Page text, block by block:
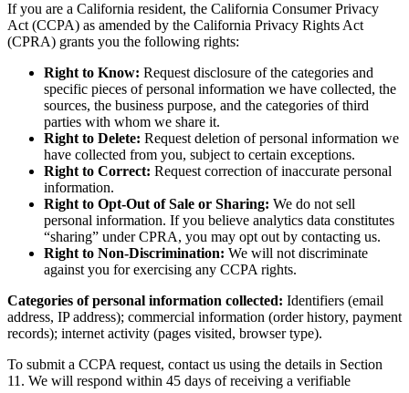
If you are a California resident, the California Consumer Privacy
Act (CCPA) as amended by the California Privacy Rights Act
(CPRA) grants you the following rights:
Right to Know: Request disclosure of the categories and
specific pieces of personal information we have collected, the
sources, the business purpose, and the categories of third
parties with whom we share it.
Right to Delete: Request deletion of personal information we
have collected from you, subject to certain exceptions.
Right to Correct: Request correction of inaccurate personal
information.
Right to Opt-Out of Sale or Sharing: We do not sell
personal information. If you believe analytics data constitutes
“sharing” under CPRA, you may opt out by contacting us.
Right to Non-Discrimination: We will not discriminate
against you for exercising any CCPA rights.
Categories of personal information collected: Identifiers (email
address, IP address); commercial information (order history, payment
records); internet activity (pages visited, browser type).
To submit a CCPA request, contact us using the details in Section
11. We will respond within 45 days of receiving a verifiable